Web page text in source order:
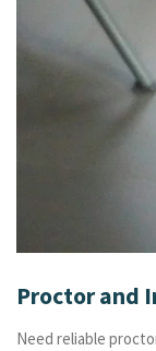
Proctor and
Need reliable